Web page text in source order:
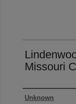
Missouri
Creator
Unknown